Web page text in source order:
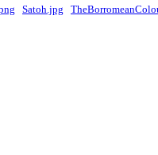
Satoh.jpg